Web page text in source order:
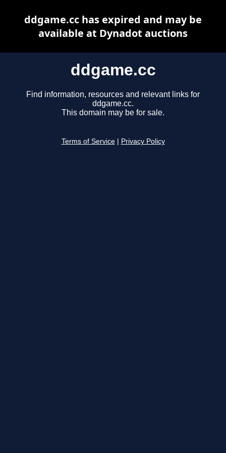
ddgame.cc
Find information, resources and relevant links for
ddgame.cc.
This domain may be for sale.
Terms of Service Privacy Policy
ddgame.cc has expired and may be
available at Dynadot auctions